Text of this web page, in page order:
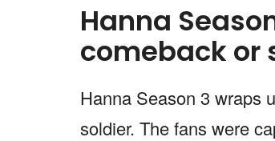
Hanna
comeback or
Hanna Season 3 wraps
soldier. The fans were